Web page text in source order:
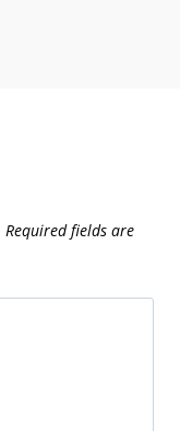
Required fields are